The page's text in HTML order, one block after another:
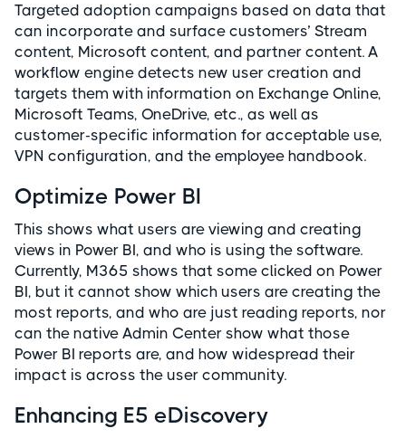
Targeted adoption campaigns based on data that
can incorporate and surface customers’ Stream
content, Microsoft content, and partner content. A
workflow engine detects new user creation and
targets them with information on Exchange Online,
Microsoft Teams, OneDrive, etc., as well as
customer-specific information for acceptable use,
VPN configuration, and the employee handbook.
Optimize Power BI
This shows what users are viewing and creating
views in Power BI, and who is using the software.
Currently, M365 shows that some clicked on Power
BI, but it cannot show which users are creating the
most reports, and who are just reading reports, nor
can the native Admin Center show what those
Power BI reports are, and how widespread their
impact is across the user community.
Enhancing E5 eDiscovery